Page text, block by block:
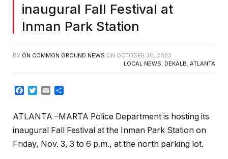
inaugural Fall Festival at
Inman Park Station
BY ON COMMON GROUND NEWS ON OCTOBER 30, 2023
LOCAL NEWS, DEKALB, ATLANTA
Facebook
TwitterEmail
ATLANTA –MARTA Police Department is hosting its
inaugural Fall Festival at the Inman Park Station on
Friday, Nov. 3, 3 to 6 p.m., at the north parking lot.